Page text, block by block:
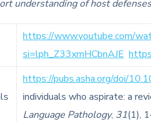
understanding of host
https://www.youtube.com/
si=lph_Z33xmHCbnAJE
https://pubs.asha.org/doi/
individuals who aspirate: a
Language Pathology, 31(1),